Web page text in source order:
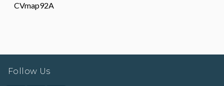
CVmap92A
Follow Us